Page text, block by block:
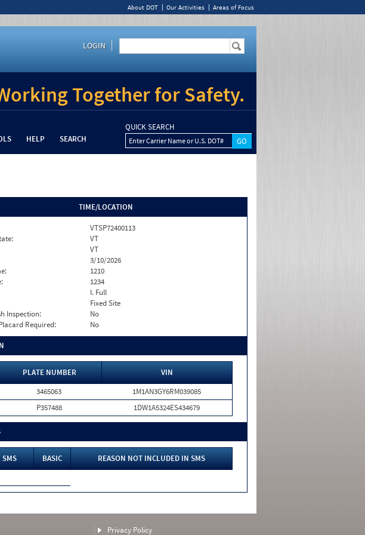
About DOT Our Activities Areas of Focus
LOGIN
Together for Safety.
HELP SEARCH
QUICK SEARCH
Enter Carrier Name or U.S. DOT#
TIME/LOCATION
VTSP72400113
VT
VT
3/10/2026
1210
1234
I. Full
Fixed Site
Inspection:
No
Required:
No
PLATE NUMBER
VIN
3465063
1M1AN3GY6RM039085
P357488 1DW1A5324ES434679
SMS BASIC
REASON NOT INCLUDED IN SMS
Privacy Policy